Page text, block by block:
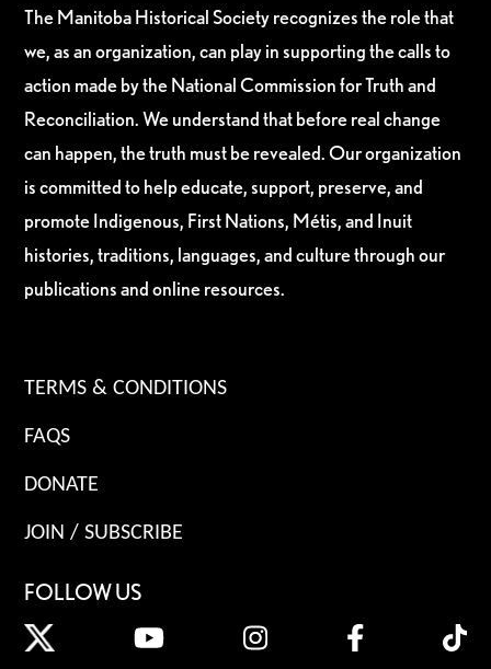
The Manitoba Historical Society recognizes the role that
we, as an organization, can play in supporting the calls to
action made by the National Commission for Truth and
Reconciliation. We understand that before real change
can happen, the truth must be revealed. Our organization
is committed to help educate, support, preserve, and
promote Indigenous, First Nations, Métis, and Inuit
histories, traditions, languages, and culture through our
publications and online resources.
TERMS & CONDITIONS
FAQS
DONATE
JOIN / SUBSCRIBE
FOLLOW US